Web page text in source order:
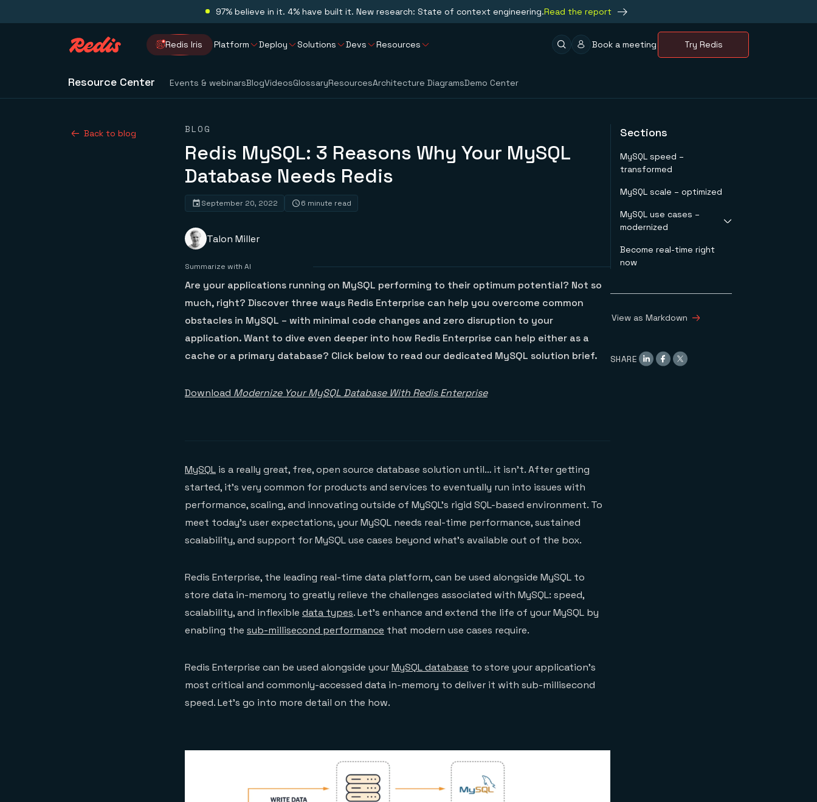
97% believe in it. 4% have built it. New research: State of context engineering.Read the report
Redis Iris Platform Deploy Solutions Devs Resources Book a meeting Try Redis
Resource Center Events & webinarsBlogVideosGlossaryResourcesArchitecture DiagramsDemo Center
Back to blog BLOG
Redis MySQL: 3 Reasons Why Your MySQL
Database Needs Redis
September 20, 2022 6 minute read
Talon Miller
Summarize with AI
Are your applications running on MySQL performing to their optimum potential? Not so
much, right? Discover three ways Redis Enterprise can help you overcome common
obstacles in MySQL – with minimal code changes and zero disruption to your
application. Want to dive even deeper into how Redis Enterprise can help either as a
cache or a primary database? Click below to read our dedicated MySQL solution brief.
Download Modernize Your MySQL Database With Redis Enterprise
MySQL is a really great, free, open source database solution until… it isn’t. After getting
started, it’s very common for products and services to eventually run into issues with
performance, scaling, and innovating outside of MySQL’s rigid SQL-based environment. To
meet today’s user expectations, your MySQL needs real-time performance, sustained
scalability, and support for MySQL use cases beyond what’s available out of the box.
Redis Enterprise, the leading real-time data platform, can be used alongside MySQL to
store data in-memory to greatly relieve the challenges associated with MySQL: speed,
scalability, and inflexible data types. Let’s enhance and extend the life of your MySQL by
enabling the sub-millisecond performance that modern use cases require.
Redis Enterprise can be used alongside yourMySQL database to store your application’s
most critical and commonly-accessed data in-memory to deliver it with sub-millisecond
speed. Let’s go into more detail on the how.
Sections
MySQL speed –
transformed
MySQL scale – optimized
MySQL use cases –
modernized
Redis as a ‘System of
Engagement’
Become real-time right
now
View as Markdown
SHARE